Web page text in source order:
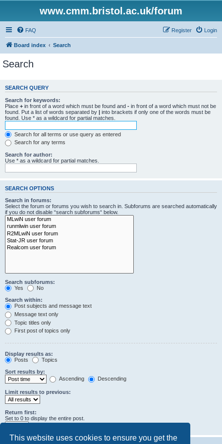
This website uses cookies to ensure you get the
www.cmm.bristol.ac.uk/forum
FAQ Login
Register
Board index Search
Search
SEARCH QUERY
Search for keywords:
Place + in front of a word which must be found and - in front of a word which must not be
found. Put a list of words separated by | into brackets if only one of the words must be
found. Use * as a wildcard for partial matches.
Search for all terms or use query as entered
Search for any terms
Search for author:
Use * as a wildcard for partial matches.
SEARCH OPTIONS
Search in forums:
Select the forum or forums you wish to search in. Subforums are searched automatically
if you do not disable “search subforums“ below.
Search subforums:
Yes
No
Search within:
Post subjects and message text
Message text only
Topic titles only
First post of topics only
Display results as:
Posts
Topics
Sort results by:
Ascending
Descending
Limit results to previous:
Return first:
Set to 0 to display the entire post.